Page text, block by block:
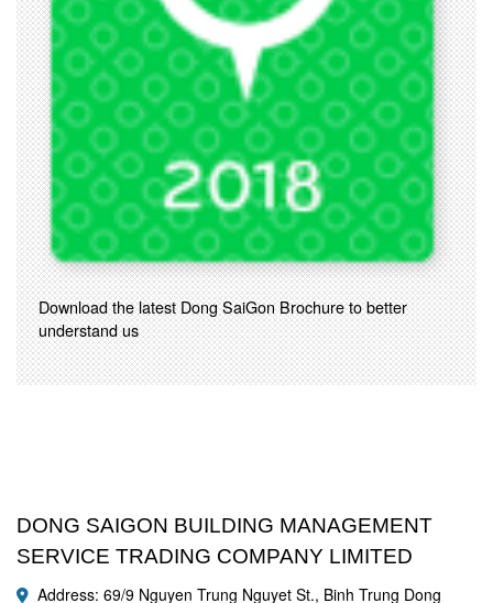
Download the latest Dong SaiGon Brochure to better
understand us
DONG SAIGON BUILDING MANAGEMENT
SERVICE TRADING COMPANY LIMITED
Address: 69/9 Nguyen Trung Nguyet St., Binh Trung Dong